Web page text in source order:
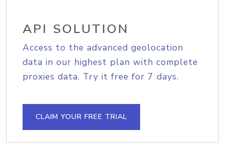
API SOLUTION
Access to the advanced geolocation
data in our highest plan with complete
proxies data. Try it free for 7 days.
CLAIM YOUR FREE TRIAL